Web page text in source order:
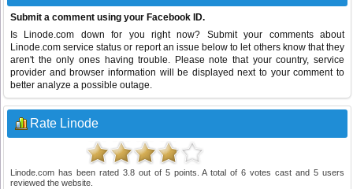
Submit a comment using your Facebook ID.
Is Linode.com down for you right now? Submit your comments about
Linode.com service status or report an issue below to let others know that they
aren't the only ones having trouble. Please note that your country, service
provider and browser information will be displayed next to your comment to
better analyze a possible outage.
Rate Linode
Linode.com has been rated 3.8out of 5points. A total of6 votes cast and5 users
reviewed the website.